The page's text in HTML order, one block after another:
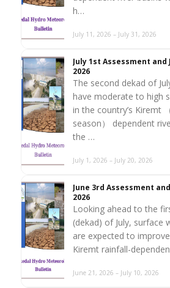
h…
July 11, 2026 – July 31, 2026
July 1st Assessment
2026
The second dekad of
have moderate to high
in the country’s Kiremt
season） dependent
the …
July 1, 2026 – July 20, 2026
June 3rd Assessment
2026
Looking ahead to the
(dekad) of July, surface
are expected to
Kiremt rainfall-
June 21, 2026 – July 10, 2026